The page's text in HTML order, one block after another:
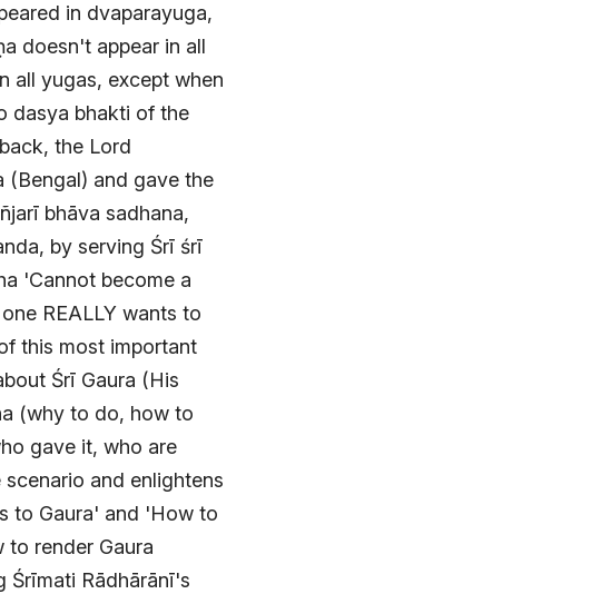
in dvaparayuga,
doesn't appear in all
all yugas, except when
dasya bhakti of the
the Lord
(Bengal) and gave the
bhāva sadhana,
by serving Śrī śrī
'Cannot become a
REALLY wants to
this most important
Śrī Gaura (His
(why to do, how to
gave it, who are
and enlightens
to Gaura' and 'How to
to render Gaura
Śrīmati Rādhārānī's